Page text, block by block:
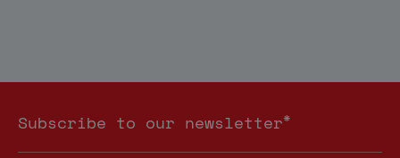
Subscribe to our newsletter*